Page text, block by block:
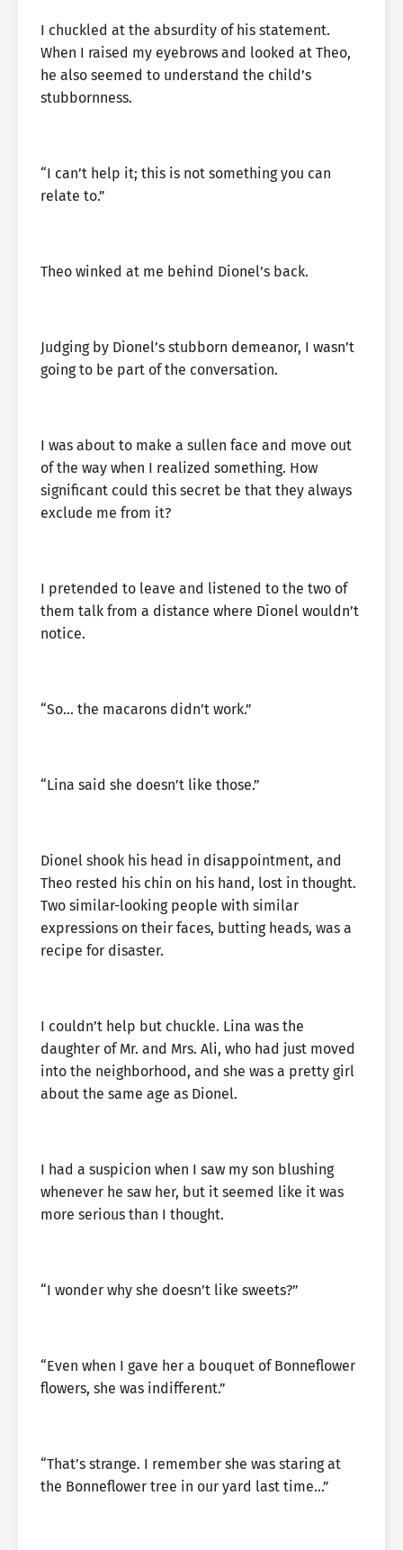
I chuckled at the absurdity of his statement.
When I raised my eyebrows and looked at Theo,
he also seemed to understand the child’s
stubbornness.
“I can’t help it; this is not something you can
relate to.”
Theo winked at me behind Dionel’s back.
Judging by Dionel’s stubborn demeanor, I wasn’t
going to be part of the conversation.
I was about to make a sullen face and move out
of the way when I realized something. How
significant could this secret be that they always
exclude me from it?
I pretended to leave and listened to the two of
them talk from a distance where Dionel wouldn’t
notice.
“So… the macarons didn’t work.”
“Lina said she doesn’t like those.”
Dionel shook his head in disappointment, and
Theo rested his chin on his hand, lost in thought.
Two similar-looking people with similar
expressions on their faces, butting heads, was a
recipe for disaster.
I couldn’t help but chuckle. Lina was the
daughter of Mr. and Mrs. Ali, who had just moved
into the neighborhood, and she was a pretty girl
about the same age as Dionel.
I had a suspicion when I saw my son blushing
whenever he saw her, but it seemed like it was
more serious than I thought.
“I wonder why she doesn’t like sweets?”
“Even when I gave her a bouquet of Bonneflower
flowers, she was indifferent.”
“That’s strange. I remember she was staring at
the Bonneflower tree in our yard last time…”